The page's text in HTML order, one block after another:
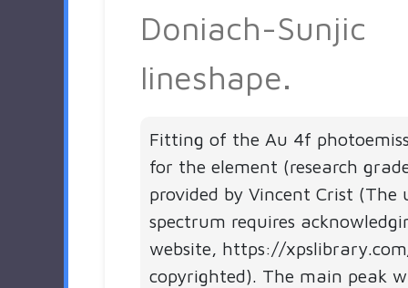
Doniach-Sunjic
lineshape.
Fitting of the Au 4f
for the element (research
provided by Vincent Crist (The
spectrum requires
website, https://
copyrighted). The main peak